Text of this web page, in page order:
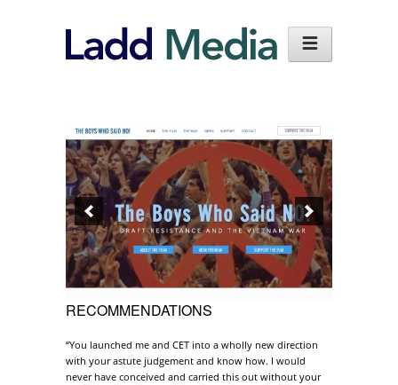
RECOMMENDATIONS
“You launched me and CET into a wholly new direction
with your astute judgement and know how. I would
never have conceived and carried this out without your